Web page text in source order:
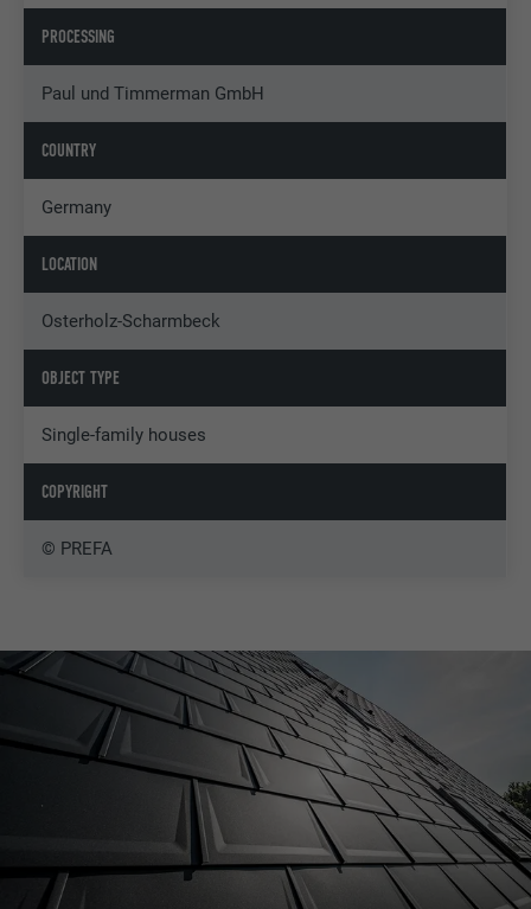
PROCESSING
Paul und Timmerman GmbH
COUNTRY
Germany
LOCATION
Osterholz-Scharmbeck
OBJECT TYPE
Single-family houses
COPYRIGHT
© PREFA